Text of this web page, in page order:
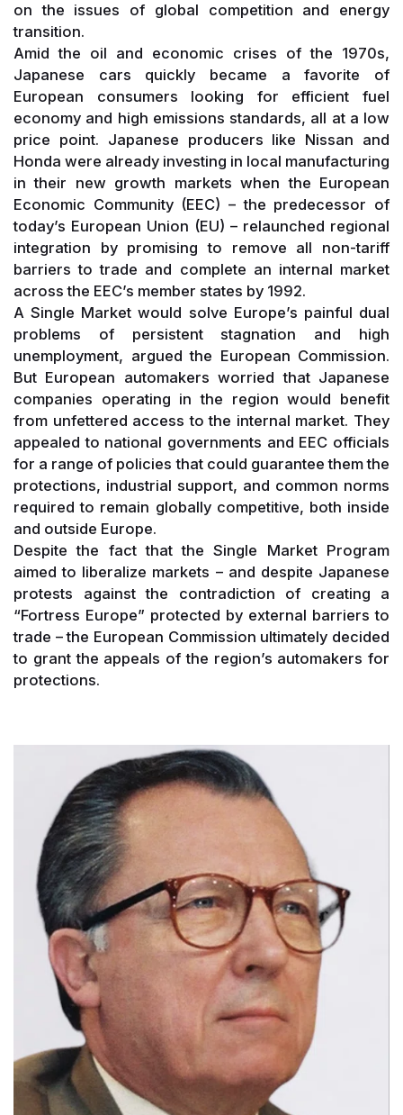
on the issues of global competition and energy
transition.
Amid the oil and economic crises of the 1970s,
Japanese cars quickly became a favorite of
European consumers looking for efficient fuel
economy and high emissions standards, all at a low
price point. Japanese producers like Nissan and
Honda were already investing in local manufacturing
in their new growth markets when the European
Economic Community (EEC) – the predecessor of
today’s European Union (EU) – relaunched regional
integration by promising to remove all non-tariff
barriers to trade and complete an internal market
across the EEC’s member states by 1992.
A Single Market would solve Europe’s painful dual
problems of persistent stagnation and high
unemployment, argued the European Commission.
But European automakers worried that Japanese
companies operating in the region would benefit
from unfettered access to the internal market. They
appealed to national governments and EEC officials
for a range of policies that could guarantee them the
protections, industrial support, and common norms
required to remain globally competitive, both inside
and outside Europe.
Despite the fact that the Single Market Program
aimed to liberalize markets – and despite Japanese
protests against the contradiction of creating a
“Fortress Europe” protected by external barriers to
trade – the European Commission ultimately decided
to grant the appeals of the region’s automakers for
protections.